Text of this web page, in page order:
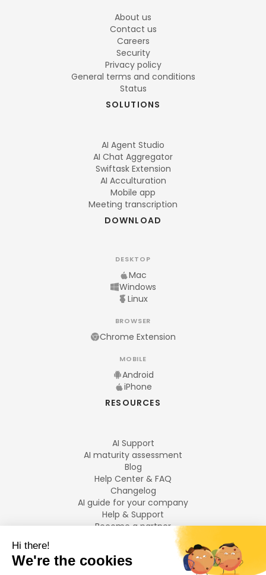
About us
Contact us
Careers
Security
Privacy policy
General terms and conditions
Status
SOLUTIONS
AI Agent Studio
AI Chat Aggregator
Swiftask Extension
AI Acculturation
Mobile app
Meeting transcription
DOWNLOAD
DESKTOP
Mac
Windows
Linux
BROWSER
Chrome Extension
MOBILE
Android
iPhone
RESOURCES
AI Support
AI maturity assessment
Blog
Help Center & FAQ
Changelog
AI guide for your company
Help & Support
Become a partner
LANGUAGES